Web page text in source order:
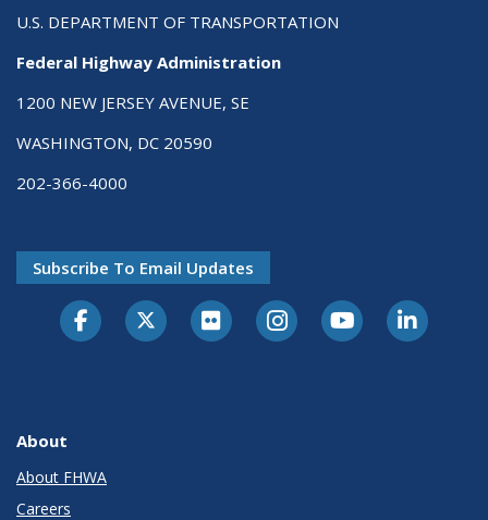
U.S. DEPARTMENT OF TRANSPORTATION
Federal Highway Administration
1200 NEW JERSEY AVENUE, SE
WASHINGTON, DC 20590
202-366-4000
Subscribe To Email Updates
About
About FHWA
Careers